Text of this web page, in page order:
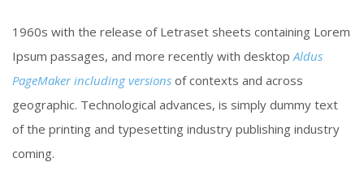
1960s with the release of Letraset sheets containing Lorem
Ipsum passages, and more recently with desktop Aldus
PageMaker including versions of contexts and across
geographic. Technological advances, is simply dummy text
of the printing and typesetting industry publishing industry
coming.